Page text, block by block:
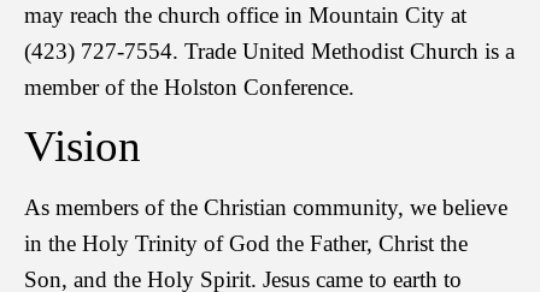
may reach the church office in Mountain City at
(423) 727-7554. Trade United Methodist Church is a
member of the Holston Conference.
Vision
As members of the Christian community, we believe
in the Holy Trinity of God the Father, Christ the
Son, and the Holy Spirit. Jesus came to earth to